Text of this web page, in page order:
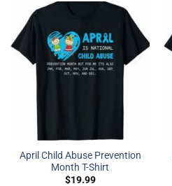
April Child Abuse Prevention
Month T-Shirt
$19.99